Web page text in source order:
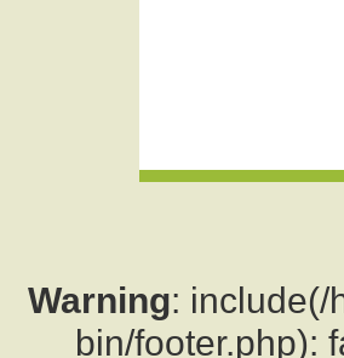
Warning: include(/
bin/footer.php):